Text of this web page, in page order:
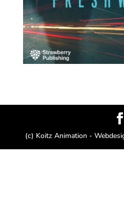
(c) Koitz Animation -